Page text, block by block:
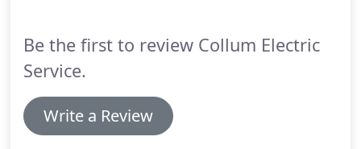
Be the first to review Collum Electric
Service.
Write a Review